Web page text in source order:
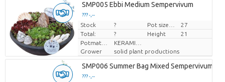
SMP005 Ebbi Medium Sempervivum
??? -,--
Price per piece
Stock ?
27
Total:
? Height
21
Potmateriaal
Grower
solid plant productions
SMP006 Summer Bag Mixed Sempervivum
??? -,--